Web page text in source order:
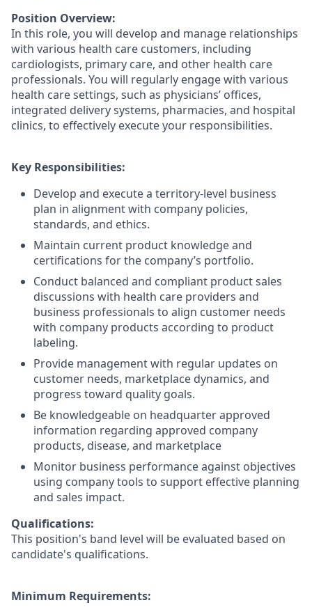
Position Overview:
In this role, you will develop and manage relationships
with various health care customers, including
cardiologists, primary care, and other health care
professionals. You will regularly engage with various
health care settings, such as physicians’ offices,
integrated delivery systems, pharmacies, and hospital
clinics, to effectively execute your responsibilities.
Key Responsibilities:
Develop and execute a territory-level business
plan in alignment with company policies,
standards, and ethics.
Maintain current product knowledge and
certifications for the company’s portfolio.
Conduct balanced and compliant product sales
discussions with health care providers and
business professionals to align customer needs
with company products according to product
labeling.
Provide management with regular updates on
customer needs, marketplace dynamics, and
progress toward quality goals.
Be knowledgeable on headquarter approved
information regarding approved company
products, disease, and marketplace
Monitor business performance against objectives
using company tools to support effective planning
and sales impact.
Qualifications:
This position's band level will be evaluated based on
candidate's qualifications.
Minimum Requirements: